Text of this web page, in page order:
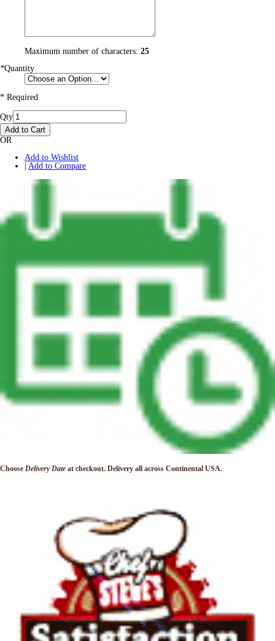
Maximum number of characters: 25
*Quantity
* Required
Qty
Add to Cart
OR
Add to Wishlist
| Add to Compare
Choose Delivery Date at checkout. Delivery all across Continental USA.